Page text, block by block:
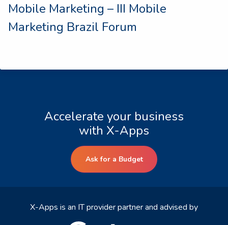
Mobile Marketing – III Mobile
Marketing Brazil Forum
Accelerate your business
with X-Apps
Ask for a Budget
X-Apps is an IT provider partner and advised by